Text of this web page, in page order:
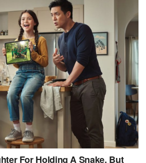
For Holding A Snake, But